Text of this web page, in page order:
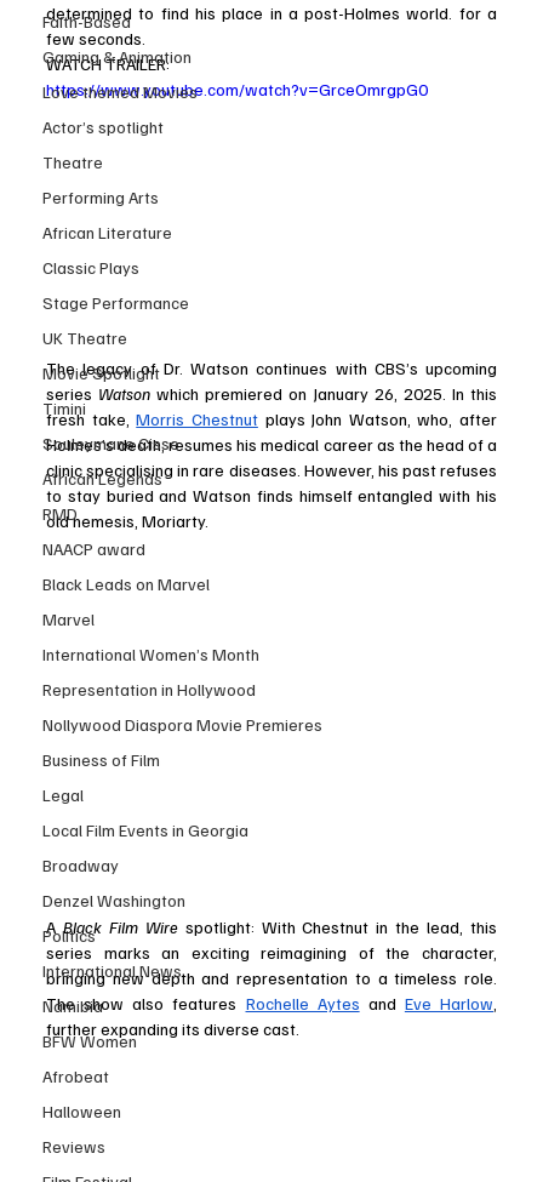
Faith-Based
Gaming & Animation
Love themed Movies
Actor’s spotlight
Theatre
Performing Arts
African Literature
Classic Plays
Stage Performance
UK Theatre
Movie Spotlight
Timini
Souleymane Cisse
African Legends
RMD
NAACP award
Black Leads on Marvel
Marvel
International Women’s Month
Representation in Hollywood
Nollywood Diaspora Movie Premieres
Business of Film
Legal
Local Film Events in Georgia
Broadway
Denzel Washington
Politics
International News
Namibia
BFW Women
Afrobeat
Halloween
Reviews
determined to find his place in a post-Holmes world. for a
few seconds.
WATCH TRAILER:
https://www.youtube.com/watch?v=GrceOmrgpG0
The legacy of Dr. Watson continues with CBS’s upcoming
series Watson which premiered on January 26, 2025. In this
fresh take, Morris Chestnut plays John Watson, who, after
Holmes’s death, resumes his medical career as the head of a
clinic specialising in rare diseases. However, his past refuses
to stay buried and Watson finds himself entangled with his
old nemesis, Moriarty.
A Black Film Wire spotlight: With Chestnut in the lead, this
series marks an exciting reimagining of the character,
bringing new depth and representation to a timeless role.
The show also features Rochelle Aytes and Eve Harlow
further expanding its diverse cast​.